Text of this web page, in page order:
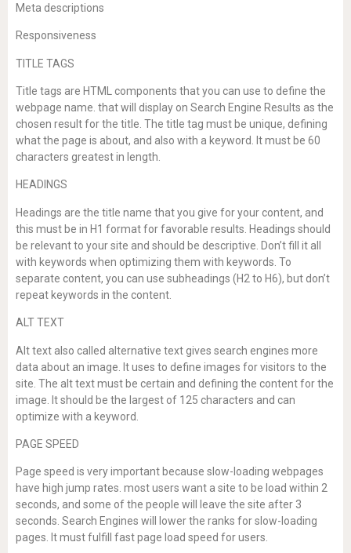
Meta descriptions
Responsiveness
TITLE TAGS
Title tags are HTML components that you can use to define the
webpage name. that will display on Search Engine Results as the
chosen result for the title. The title tag must be unique, defining
what the page is about, and also with a keyword. It must be 60
characters greatest in length.
HEADINGS
Headings are the title name that you give for your content, and
this must be in H1 format for favorable results. Headings should
be relevant to your site and should be descriptive. Don’t fill it all
with keywords when optimizing them with keywords. To
separate content, you can use subheadings (H2 to H6), but don’t
repeat keywords in the content.
ALT TEXT
Alt text also called alternative text gives search engines more
data about an image. It uses to define images for visitors to the
site. The alt text must be certain and defining the content for the
image. It should be the largest of 125 characters and can
optimize with a keyword.
PAGE SPEED
Page speed is very important because slow-loading webpages
have high jump rates. most users want a site to be load within 2
seconds, and some of the people will leave the site after 3
seconds. Search Engines will lower the ranks for slow-loading
pages. It must fulfill fast page load speed for users.